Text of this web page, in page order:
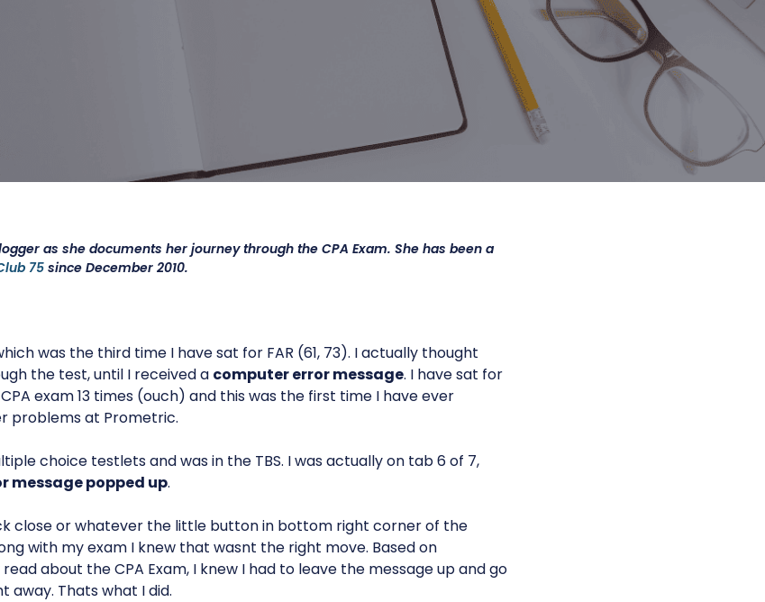
as she documents her journey through the CPA Exam. She has been a
75since December 2010.
was the third time I have sat for FAR (61, 73). I actually thought
the test, until I received a computer error message. I have sat for
exam 13 times (ouch) and this was the first time I have ever
problems at Prometric.
choice testlets and was in the TBS. I was actually on tab 6 of 7,
message popped up.
close or whatever the little button in bottom right corner of the
with my exam I knew that wasnt the right move. Based on
about the CPA Exam, I knew I had to leave the message up and go
Thats what I did.